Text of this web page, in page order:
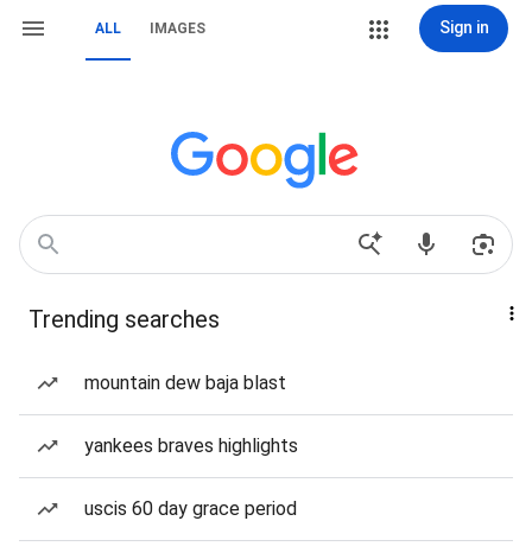
ALL IMAGES Sign in
Trending searches
mountain dew baja blast
yankees braves highlights
uscis 60 day grace period